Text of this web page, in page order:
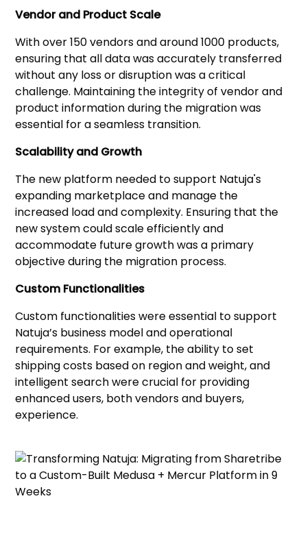
Vendor and Product Scale
With over 150 vendors and around 1000 products,
ensuring that all data was accurately transferred
without any loss or disruption was a critical
challenge. Maintaining the integrity of vendor and
product information during the migration was
essential for a seamless transition.
Scalability and Growth
The new platform needed to support Natuja's
expanding marketplace and manage the
increased load and complexity. Ensuring that the
new system could scale efficiently and
accommodate future growth was a primary
objective during the migration process.
Custom Functionalities
Custom functionalities were essential to support
Natuja’s business model and operational
requirements. For example, the ability to set
shipping costs based on region and weight, and
intelligent search were crucial for providing
enhanced users, both vendors and buyers,
experience.